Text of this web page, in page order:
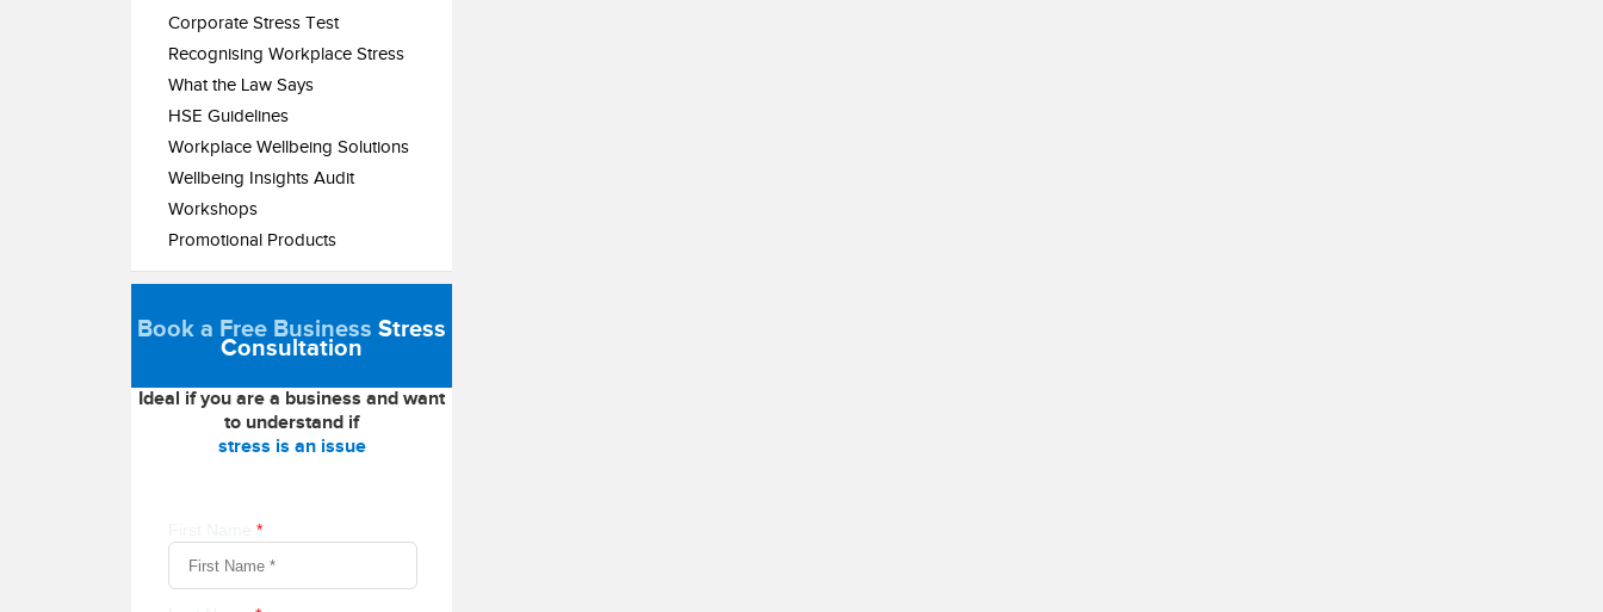
Corporate Stress Test
Recognising Workplace Stress
What the Law Says
HSE Guidelines
Workplace Wellbeing Solutions
Wellbeing Insights Audit
Workshops
Promotional Products
Book a Free Business Stress
Consultation
Ideal if you are a business and want
to understand if
stress is an issue